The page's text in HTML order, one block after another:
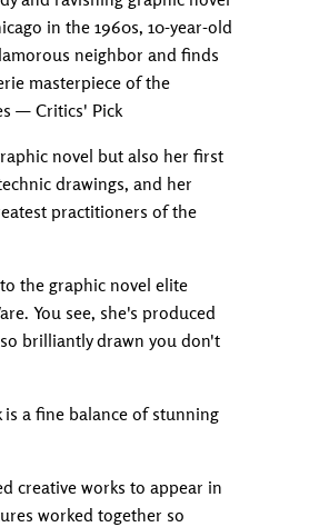
in the 1960s, 10-year-old
neighbor and finds
masterpiece of the
— Critics' Pick
novel but also her first
drawings, and her
practitioners of the
the graphic novel elite
You see, she's produced
brilliantly drawn you don't
a fine balance of stunning
creative works to appear in
worked together so